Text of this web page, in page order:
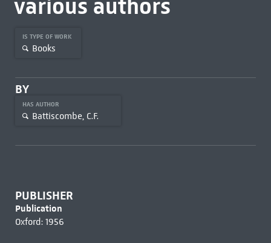
various authors
IS TYPE OF WORK
Books
BY
HAS AUTHOR
Battiscombe, C.F.
PUBLISHER
Publication
Oxford: 1956